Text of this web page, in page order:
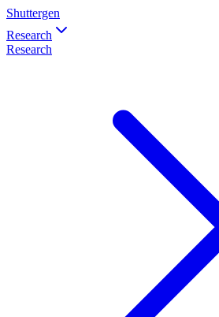
Shuttergen
Research
Research